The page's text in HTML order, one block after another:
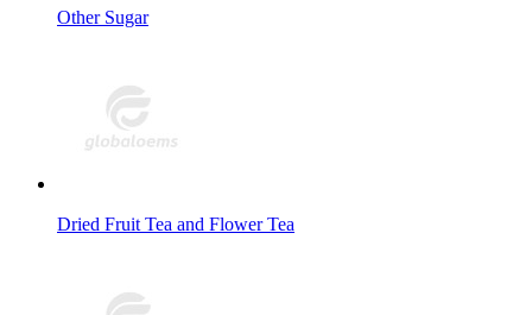
Other Sugar
Dried Fruit Tea and Flower Tea